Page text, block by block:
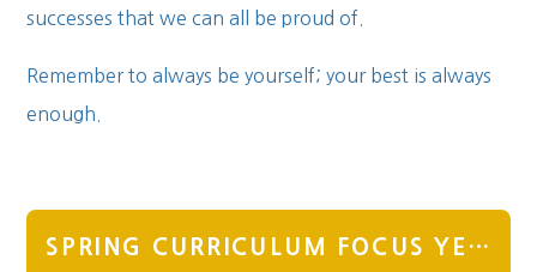
successes that we can all be proud of.
Remember to always be yourself; your best is always
enough.
SPRING CURRICULUM FOCUS YEAR 3